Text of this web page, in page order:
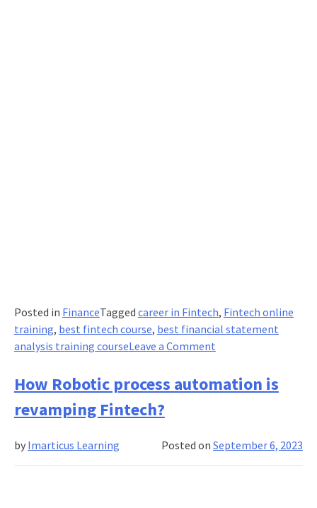
Posted in FinanceTagged career in Fintech, Fintech online
training, best fintech course, best financial statement
analysis training courseLeave a Commenton
Statement
Fraud
Red
Flags
How Robotic process automation is
revamping Fintech?
Posted onSeptember 6, 2023
by Imarticus Learning